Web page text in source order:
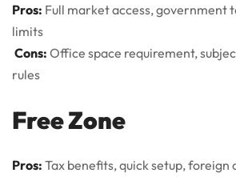
Pros: Full market access, government
limits
Cons: Office space requirement,
rules
Free Zone
Pros: Tax benefits, quick setup, foreign